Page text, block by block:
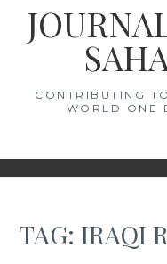
CONTRIBUTING
WORLD ONE
TAG:IRAQI